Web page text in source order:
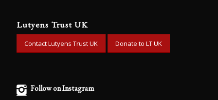
Lutyens Trust UK
Contact Lutyens Trust UK Donate to LT UK
Follow on Instagram